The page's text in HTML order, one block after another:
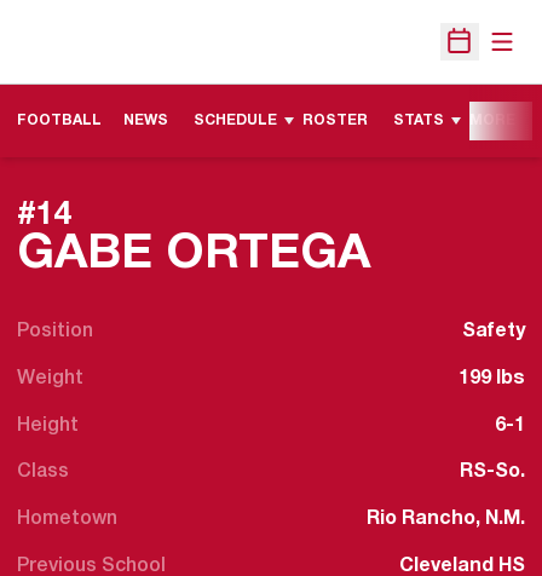
Open
FOOTBALL NEWS SCHEDULE ROSTER STATS
GABE ORTEGA
#14
Position Safety
Weight 199 lbs
Height 6-1
Class RS-So.
Hometown Rio Rancho, N.M.
Previous School Cleveland HS